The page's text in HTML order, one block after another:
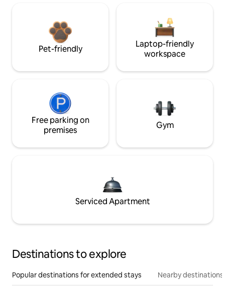
Pet-friendly
Laptop-friendly
workspace
Free parking on
premises
Gym
Serviced Apartment
Destinations to explore
Popular destinations for extended stays Nearby destinations